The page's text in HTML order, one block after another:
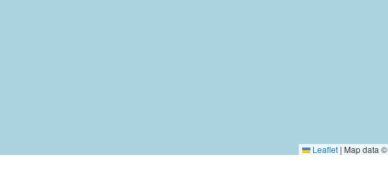
Leaflet | Map data ©